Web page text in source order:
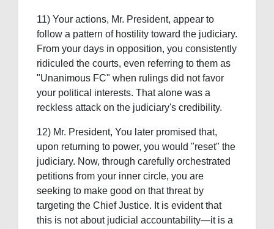
11) Your actions, Mr. President, appear to
follow a pattern of hostility toward the judiciary.
From your days in opposition, you consistently
ridiculed the courts, even referring to them as
"Unanimous FC" when rulings did not favor
your political interests. That alone was a
reckless attack on the judiciary's credibility.
12) Mr. President, You later promised that,
upon returning to power, you would "reset" the
judiciary. Now, through carefully orchestrated
petitions from your inner circle, you are
seeking to make good on that threat by
targeting the Chief Justice. It is evident that
this is not about judicial accountability—it is a